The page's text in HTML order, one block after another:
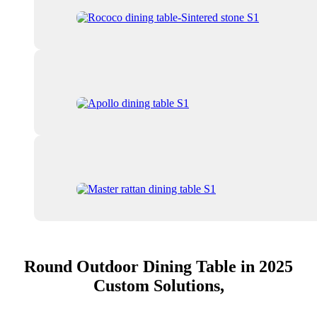
Round Outdoor Dining Table in 2025
Custom Solutions,